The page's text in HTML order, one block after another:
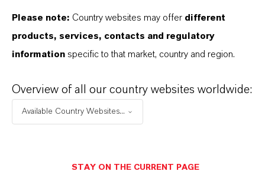
Please note: Country websites may offer different
products, services, contacts and regulatory
information specific to that market, country and region.
Overview of all our country websites worldwide:
Available Country Websites...
STAY ON THE CURRENT PAGE